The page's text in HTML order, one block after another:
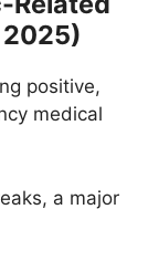
2025)
positive,
medical
a major